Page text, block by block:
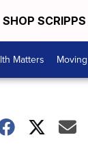
SHOP SCRIPPS
Matters